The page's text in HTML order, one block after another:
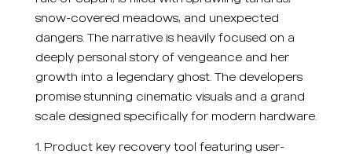
snow-covered meadows, and unexpected
dangers. The narrative is heavily focused on a
deeply personal story of vengeance and her
growth into a legendary ghost. The developers
promise stunning cinematic visuals and a grand
scale designed specifically for modern hardware.
Product key recovery tool featuring user-